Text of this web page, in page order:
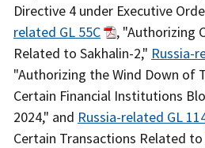
Directive 4 under Executive
related GL 55C
, "Authorizing
Related to Sakhalin-2," Russia-
"Authorizing the Wind Down of
Certain Financial Institutions
2024," and Russia-related GL
Certain Transactions Related